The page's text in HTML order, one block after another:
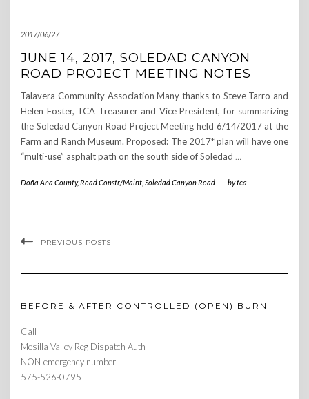
2017/06/27
JUNE 14, 2017, SOLEDAD CANYON
ROAD PROJECT MEETING NOTES
Talavera Community Association Many thanks to Steve Tarro and
Helen Foster, TCA Treasurer and Vice President, for summarizing
the Soledad Canyon Road Project Meeting held 6/14/2017 at the
Farm and Ranch Museum. Proposed: The 2017* plan will have one
“multi-use” asphalt path on the south side of Soledad …
Doña Ana County, Road Constr/Maint Soledad Canyon Road - bytca
PREVIOUS POSTS
BEFORE & AFTER CONTROLLED (OPEN) BURN
Call
Mesilla Valley Reg Dispatch Auth
NON-emergency number
575-526-0795